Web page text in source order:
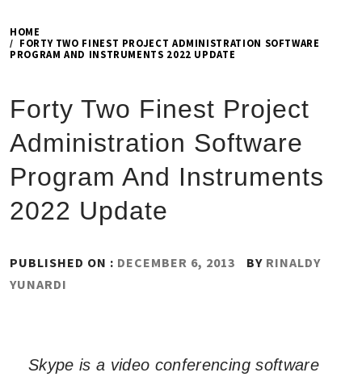
HOME
FORTY TWO FINEST PROJECT ADMINISTRATION SOFTWARE
PROGRAM AND INSTRUMENTS 2022 UPDATE
Forty Two Finest Project
Administration Software
Program And Instruments
2022 Update
PUBLISHED ON : DECEMBER 6, 2013 BY RINALDY
YUNARDI
Skype is a video conferencing software